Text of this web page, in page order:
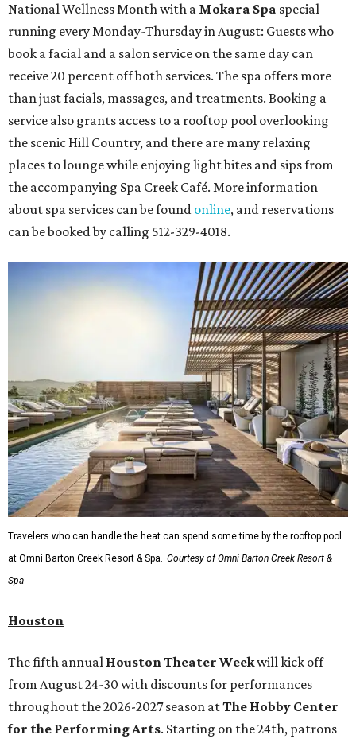
National Wellness Month with a Mokara Spa special
running every Monday-Thursday in August: Guests who
book a facial and a salon service on the same day can
receive 20 percent off both services. The spa offers more
than just facials, massages, and treatments. Booking a
service also grants access to a rooftop pool overlooking
the scenic Hill Country, and there are many relaxing
places to lounge while enjoying light bites and sips from
the accompanying Spa Creek Café. More information
about spa services can be found online, and reservations
can be booked by calling 512-329-4018.
Travelers who can handle the heat can spend some time by the rooftop pool
at Omni Barton Creek Resort & Spa. Courtesy of Omni Barton Creek Resort &
Spa
Houston
The fifth annual Houston Theater Weekwill kick off
from August 24-30 with discounts for performances
throughout the 2026-2027 season atThe Hobby Center
for the Performing Arts. Starting on the 24th, patrons